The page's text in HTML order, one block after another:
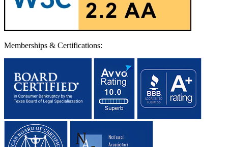
Memberships & Certifications: